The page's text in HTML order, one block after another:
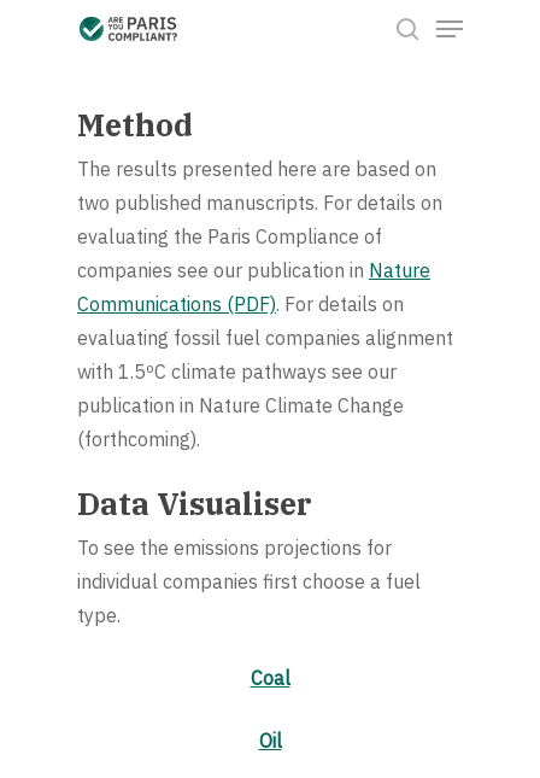
Menu
Method
The results presented here are based on
two published manuscripts. For details on
evaluating the Paris Compliance of
companies see our publication in Nature
Communications (PDF). For details on
evaluating fossil fuel companies alignment
with 1.5ºC climate pathways see our
publication in Nature Climate Change
(forthcoming).
Data Visualiser
To see the emissions projections for
individual companies first choose a fuel
type.
Coal
Oil